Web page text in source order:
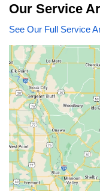
Our Service
See Our Full Service